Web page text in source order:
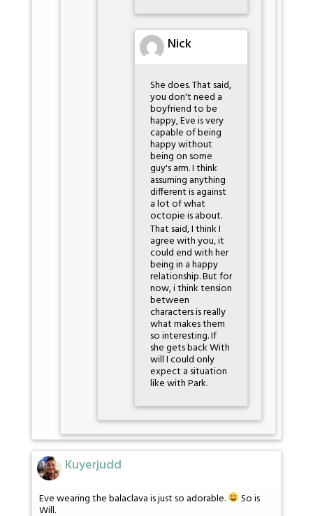
Nick
She does. That said,
you don't need a
boyfriend to be
happy, Eve is very
capable of being
happy without
being on some
guy's arm. I think
assuming anything
different is against
a lot of what
octopie is about.
That said, I think I
agree with you, it
could end with her
being in a happy
relationship. But for
now, i think tension
between
characters is really
what makes them
so interesting. If
she gets back With
will I could only
expect a situation
like with Park.
Kuyerjudd
Eve wearing the balaclava is just so adorable. So is
Will.